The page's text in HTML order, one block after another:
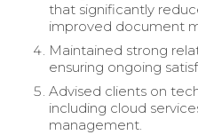
that significantly
improved document
Maintained strong
ensuring ongoing
Advised clients on
including cloud
management.